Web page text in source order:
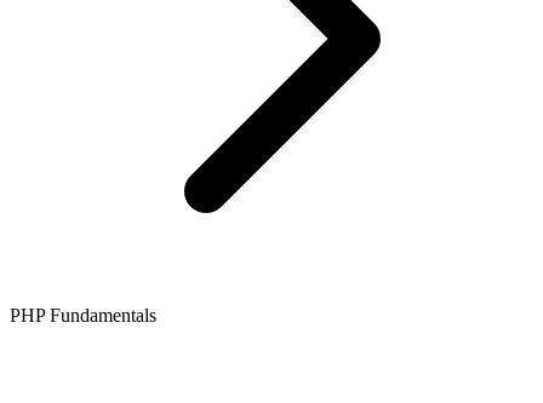
PHP Fundamentals